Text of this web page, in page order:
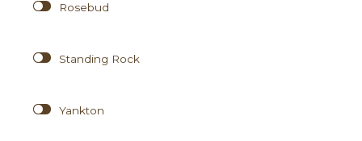
Rosebud
Standing Rock
Yankton